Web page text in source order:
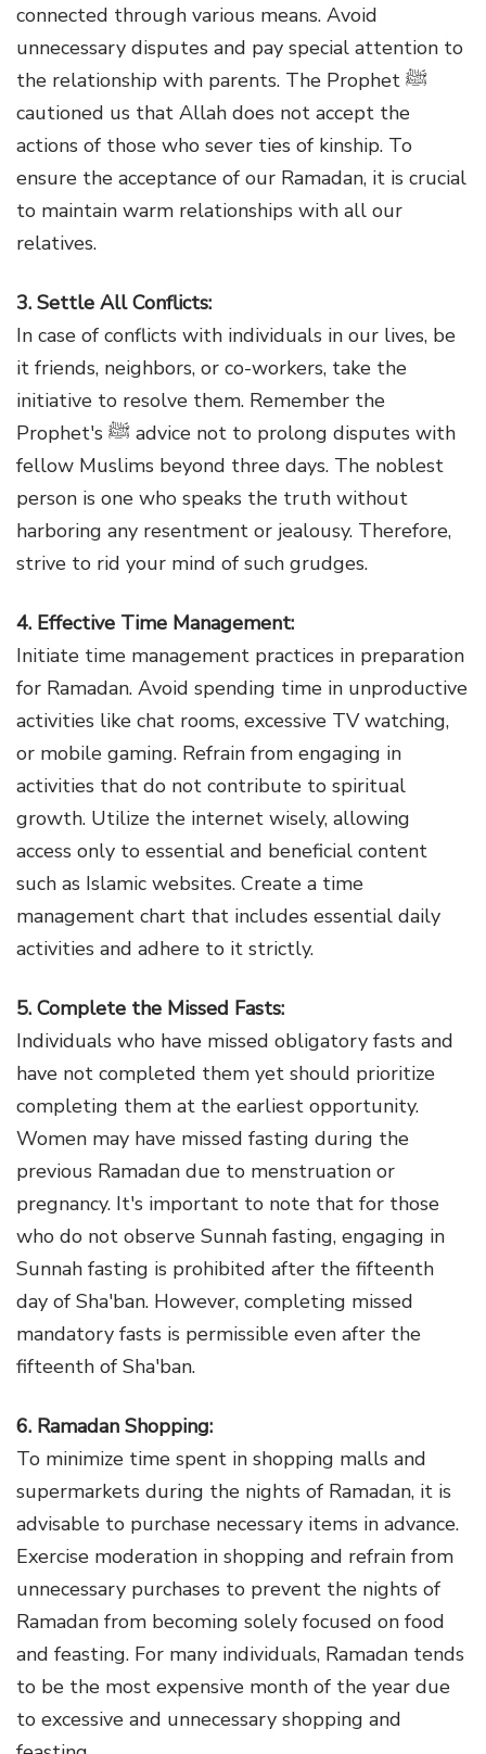
connected through various means. Avoid
unnecessary disputes and pay special attention to
the relationship with parents. The Prophet ﷺ
cautioned us that Allah does not accept the
actions of those who sever ties of kinship. To
ensure the acceptance of our Ramadan, it is crucial
to maintain warm relationships with all our
relatives.
3. Settle All Conflicts:
In case of conflicts with individuals in our lives, be
it friends, neighbors, or co-workers, take the
initiative to resolve them. Remember the
Prophet's ﷺ advice not to prolong disputes with
fellow Muslims beyond three days. The noblest
person is one who speaks the truth without
harboring any resentment or jealousy. Therefore,
strive to rid your mind of such grudges.
4. Effective Time Management:
Initiate time management practices in preparation
for Ramadan. Avoid spending time in unproductive
activities like chat rooms, excessive TV watching,
or mobile gaming. Refrain from engaging in
activities that do not contribute to spiritual
growth. Utilize the internet wisely, allowing
access only to essential and beneficial content
such as Islamic websites. Create a time
management chart that includes essential daily
activities and adhere to it strictly.
5. Complete the Missed Fasts:
Individuals who have missed obligatory fasts and
have not completed them yet should prioritize
completing them at the earliest opportunity.
Women may have missed fasting during the
previous Ramadan due to menstruation or
pregnancy. It's important to note that for those
who do not observe Sunnah fasting, engaging in
Sunnah fasting is prohibited after the fifteenth
day of Sha'ban. However, completing missed
mandatory fasts is permissible even after the
fifteenth of Sha'ban.
6. Ramadan Shopping:
To minimize time spent in shopping malls and
supermarkets during the nights of Ramadan, it is
advisable to purchase necessary items in advance.
Exercise moderation in shopping and refrain from
unnecessary purchases to prevent the nights of
Ramadan from becoming solely focused on food
and feasting. For many individuals, Ramadan tends
to be the most expensive month of the year due
to excessive and unnecessary shopping and